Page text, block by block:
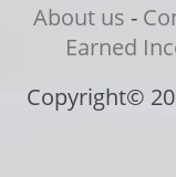
About us -
Earned
Copyright©